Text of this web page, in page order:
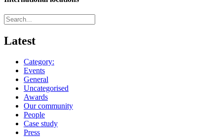
Latest
Category:
Events
General
Uncategorised
Awards
Our community
People
Case study
Press